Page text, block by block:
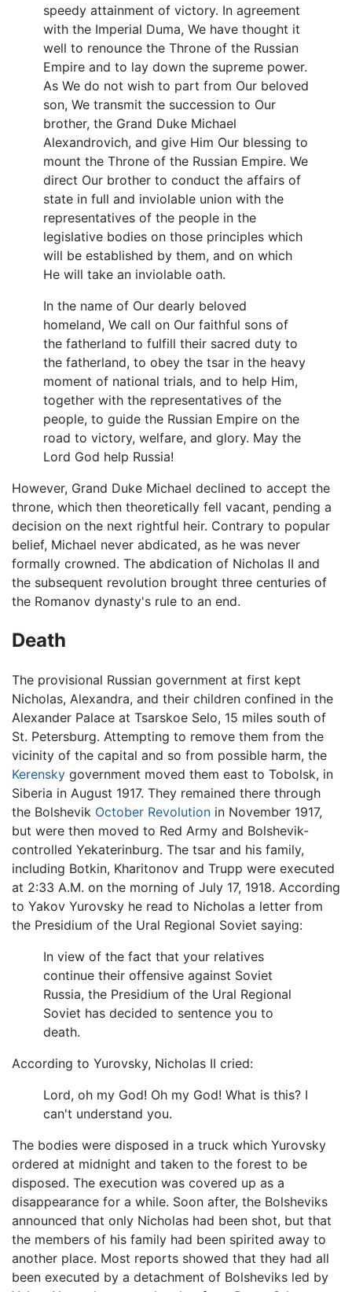
speedy attainment of victory. In agreement
with the Imperial Duma, We have thought it
well to renounce the Throne of the Russian
Empire and to lay down the supreme power.
As We do not wish to part from Our beloved
son, We transmit the succession to Our
brother, the Grand Duke Michael
Alexandrovich, and give Him Our blessing to
mount the Throne of the Russian Empire. We
direct Our brother to conduct the affairs of
state in full and inviolable union with the
representatives of the people in the
legislative bodies on those principles which
will be established by them, and on which
He will take an inviolable oath.
In the name of Our dearly beloved
homeland, We call on Our faithful sons of
the fatherland to fulfill their sacred duty to
the fatherland, to obey the tsar in the heavy
moment of national trials, and to help Him,
together with the representatives of the
people, to guide the Russian Empire on the
road to victory, welfare, and glory. May the
Lord God help Russia!
However, Grand Duke Michael declined to accept the
throne, which then theoretically fell vacant, pending a
decision on the next rightful heir. Contrary to popular
belief, Michael never abdicated, as he was never
formally crowned. The abdication of Nicholas II and
the subsequent revolution brought three centuries of
the Romanov dynasty's rule to an end.
Death
The provisional Russian government at first kept
Nicholas, Alexandra, and their children confined in the
Alexander Palace at Tsarskoe Selo, 15 miles south of
St. Petersburg. Attempting to remove them from the
vicinity of the capital and so from possible harm, the
Kerensky government moved them east to Tobolsk, in
Siberia in August 1917. They remained there through
the Bolshevik October Revolution in November 1917,
but were then moved to Red Army and Bolshevik-
controlled Yekaterinburg. The tsar and his family,
including Botkin, Kharitonov and Trupp were executed
at 2:33 A.M. on the morning of July 17, 1918. According
to Yakov Yurovsky he read to Nicholas a letter from
the Presidium of the Ural Regional Soviet saying:
In view of the fact that your relatives
continue their offensive against Soviet
Russia, the Presidium of the Ural Regional
Soviet has decided to sentence you to
death.
According to Yurovsky, Nicholas II cried:
Lord, oh my God! Oh my God! What is this? I
can't understand you.
The bodies were disposed in a truck which Yurovsky
ordered at midnight and taken to the forest to be
disposed. The execution was covered up as a
disappearance for a while. Soon after, the Bolsheviks
announced that only Nicholas had been shot, but that
the members of his family had been spirited away to
another place. Most reports showed that they had all
been executed by a detachment of Bolsheviks led by